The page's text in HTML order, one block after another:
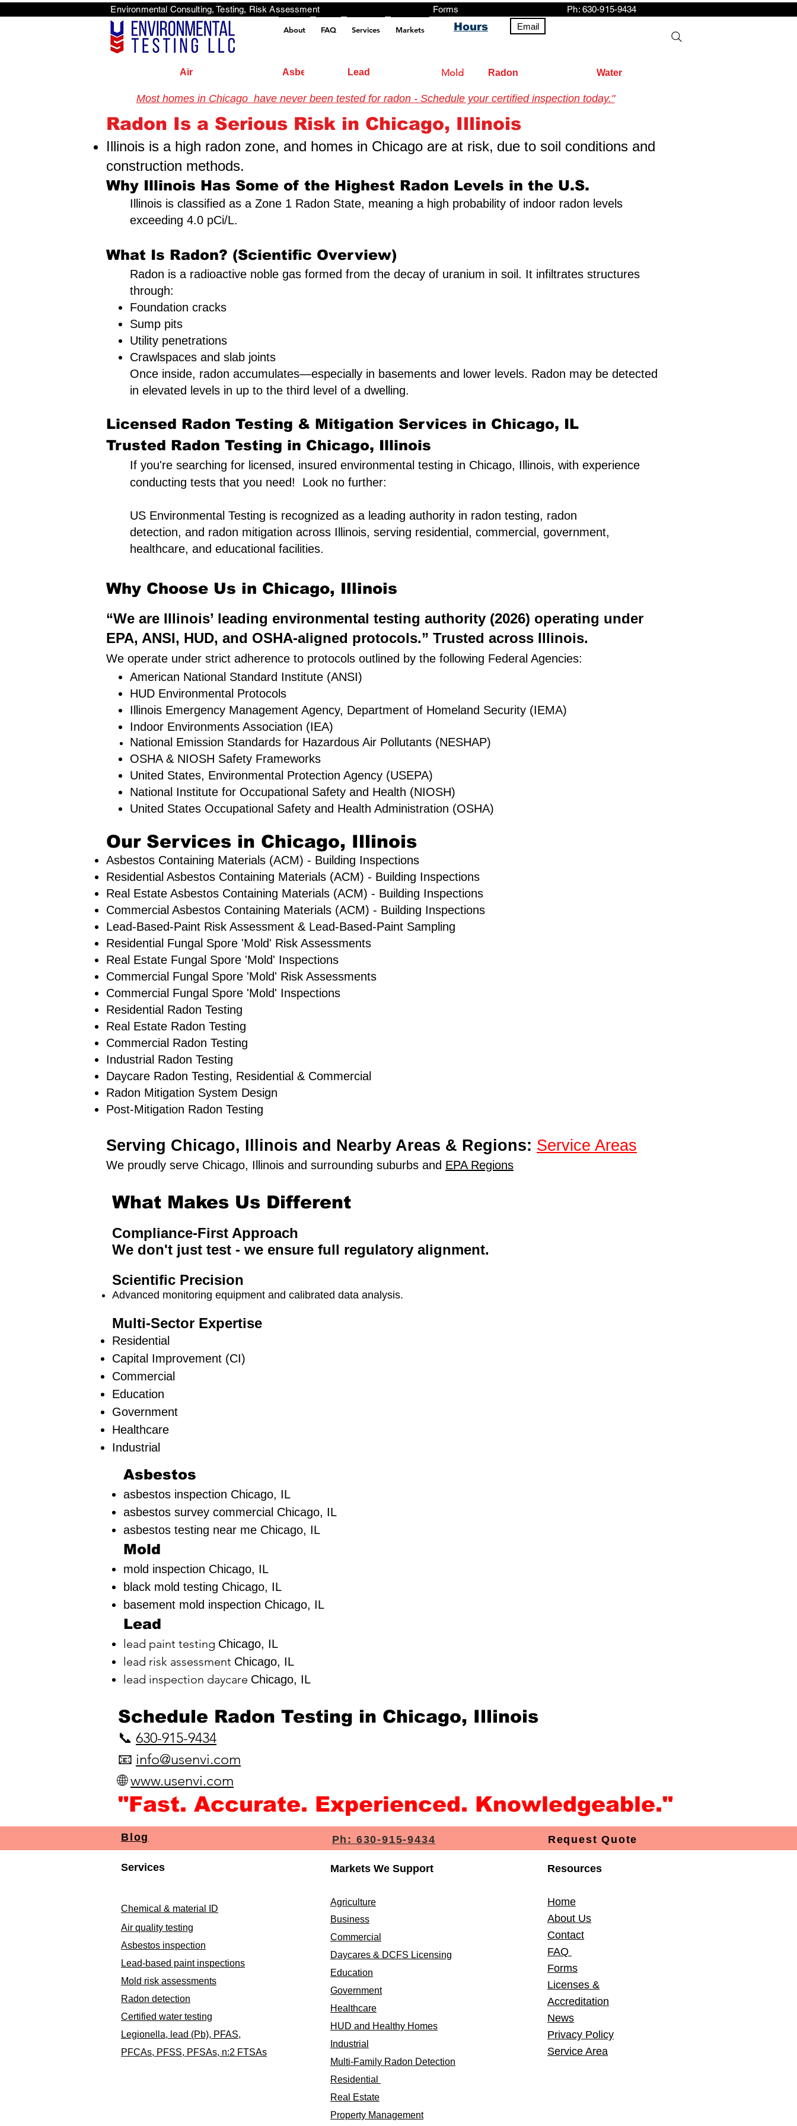
About FAQ Services Markets Hours Email
Environmental Consulting, Testing, Risk Assessment Forms Ph: 630-915-9434
Air Asbestos Lead Mold Radon Water
Most homes in Chicago have never been tested for radon - Schedule your certified inspection today."
Radon Is a Serious Risk in Chicago, Illinois
Illinois is a high radon zone, and homes in Chicago are at risk, due to soil conditions and
construction methods.
Why Illinois Has Some of the Highest Radon Levels in the U.S.
Illinois is classified as a Zone 1 Radon State, meaning a high probability of indoor radon levels
exceeding 4.0 pCi/L.
What Is Radon? (Scientific Overview)
Radon is a radioactive noble gas formed from the decay of uranium in soil. It infiltrates structures
through:
Foundation cracks
Sump pits
Utility penetrations
Crawlspaces and slab joints
Once inside, radon accumulates—especially in basements and lower levels. Radon may be detected
in elevated levels in up to the third level of a dwelling.
Licensed Radon Testing & Mitigation Services in Chicago, IL
Trusted Radon Testing in Chicago, Illinois
If you're searching for licensed, insured environmental testing in Chicago, Illinois, with experience
conducting tests that you need! Look no further:
US Environmental Testing is recognized as a leading authority in radon testing, radon
detection, and radon mitigation across Illinois, serving residential, commercial, government,
healthcare, and educational facilities.
Why Choose Us in Chicago, Illinois
“We are Illinois’ leading environmental testing authority (2026) operating under
EPA, ANSI, HUD, and OSHA-aligned protocols.” Trusted across Illinois.
We operate under strict adherence to protocols outlined by the following Federal Agencies:
American National Standard Institute (ANSI)
HUD Environmental Protocols
Illinois Emergency Management Agency, Department of Homeland Security (IEMA)
Indoor Environments Association (IEA)
National Emission Standards for Hazardous Air Pollutants (NESHAP)
OSHA & NIOSH Safety Frameworks
United States, Environmental Protection Agency (USEPA)
National Institute for Occupational Safety and Health (NIOSH)
United States Occupational Safety and Health Administration (OSHA)
Our Services in Chicago, Illinois
Asbestos Containing Materials (ACM) - Building Inspections
Residential ​Asbestos Containing Materials (ACM) - Building Inspections
Real Estate Asbestos Containing Materials (ACM) - Building Inspections
Commercial Asbestos Containing Materials (ACM) - Building Inspections
Lead-Based-Paint Risk Assessment & Lead-Based-Paint Sampling
Residential ​Fungal Spore 'Mold' Risk Assessments
​Real Estate Fungal Spore 'Mold' Inspections
Commercial Fungal Spore 'Mold' Risk Assessments
Commercial Fungal Spore 'Mold' Inspections
Residential Radon Testing
Real Estate Radon Testing
Commercial Radon Testing
Industrial Radon Testing
Daycare Radon Testing, Residential & Commercial
Radon Mitigation System Design
Post-Mitigation Radon Testing
Serving Chicago, Illinois and Nearby Areas & Regions: Service Areas
We proudly serve Chicago, Illinois and surrounding suburbs and EPA Regions
What Makes Us Different
Compliance-First Approach
We don't just test - we ensure full regulatory alignment.
Scientific Precision
Advanced monitoring equipment and calibrated data analysis.
Multi-Sector Expertise
Residential
Capital Improvement (CI)
Commercial
Education
Government
Healthcare
Industrial
Asbestos
asbestos inspection Chicago, IL
asbestos survey commercial Chicago, IL
asbestos testing near me Chicago, IL
Mold
mold inspection Chicago, IL
black mold testing Chicago, IL
basement mold inspection Chicago, IL
Lead
lead paint testing Chicago, IL
lead risk assessment Chicago, IL
lead inspection daycare Chicago, IL
​Schedule Radon Testing in Chicago, Illinois
📞 630-915-9434
📧 info@usenvi.com
🌐www.usenvi.com​
"Fast. Accurate. Experienced. Knowledgeable."
Blog Ph: 630-915-9434 Request Quote
Services
Chemical & material ID
Air quality testing
Asbestos inspection
Lead-based paint inspections
Mold risk assessments
Radon detection
Certified water testing
Legionella, lead (Pb), PFAS,
PFCAs, PFSS, PFSAs, n:2 FTSAs
Markets We Support
Agriculture
Business
Commercial
Daycares & DCFS Licensing
Education
Government
Healthcare
HUD and Healthy Homes
Industrial
Multi-Family Radon Detection
Residential
Real Estate
Property Management
Resources
Home
About Us
Contact
FAQ
Forms
Licenses &
Accreditation
News
Privacy Policy
Service Area